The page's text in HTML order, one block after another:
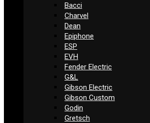
Bacci
Charvel
Dean
Epiphone
ESP
EVH
Fender Electric
G&L
Gibson Electric
Gibson Custom
Godin
Gretsch